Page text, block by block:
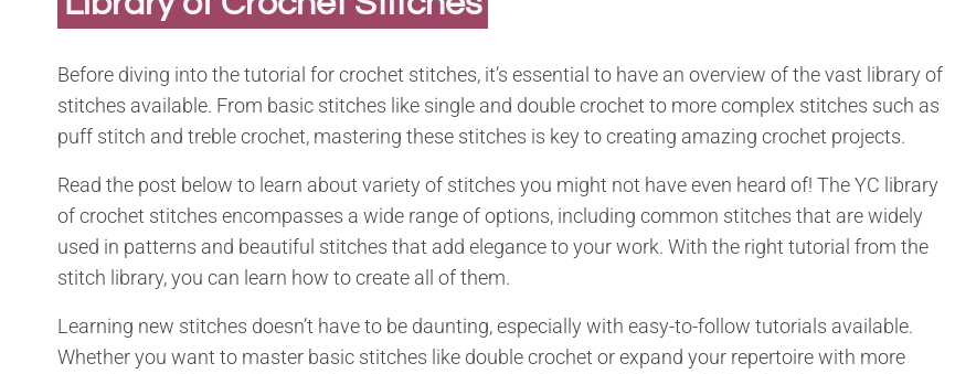
Before diving into the tutorial for crochet stitches, it’s essential to have an overview of the vast library of
stitches available. From basic stitches like single and double crochet to more complex stitches such as
puff stitch and treble crochet, mastering these stitches is key to creating amazing crochet projects.
Read the post below to learn about variety of stitches you might not have even heard of! The YC library
of crochet stitches encompasses a wide range of options, including common stitches that are widely
used in patterns and beautiful stitches that add elegance to your work. With the right tutorial from the
stitch library, you can learn how to create all of them.
Learning new stitches doesn’t have to be daunting, especially with easy-to-follow tutorials available.
Whether you want to master basic stitches like double crochet or expand your repertoire with more